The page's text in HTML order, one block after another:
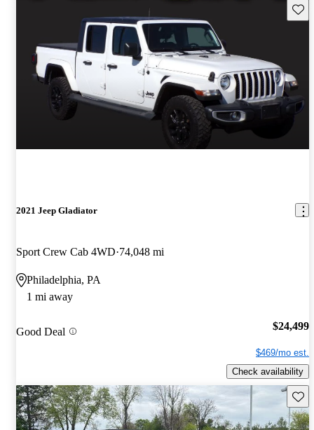
2021 Jeep Gladiator
Sport Crew Cab 4WD 74,048 mi
Philadelphia, PA
1 mi away
Good Deal $24,499
$469/mo est.
Check availability